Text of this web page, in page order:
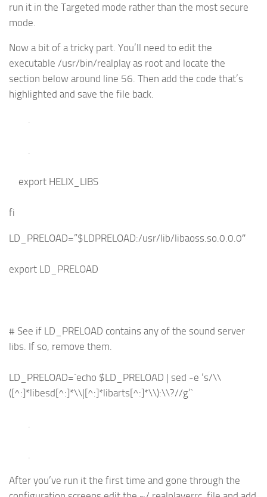
run it in the Targeted mode rather than the most secure
mode.
Now a bit of a tricky part. You’ll need to edit the
executable /usr/bin/realplay as root and locate the
section below around line 56. Then add the code that’s
highlighted and save the file back.
.
.
export HELIX_LIBS
fi
LD_PRELOAD=”$LDPRELOAD:/usr/lib/libaoss.so.0.0.0″
export LD_PRELOAD
# See if LD_PRELOAD contains any of the sound server
libs. If so, remove them.
LD_PRELOAD=`echo $LD_PRELOAD | sed -e ‘s/\\
([^:]*libesd[^:]*\\|[^:]*libarts[^:]*\\):\\?//g’`
After you’ve run it the first time and gone through the